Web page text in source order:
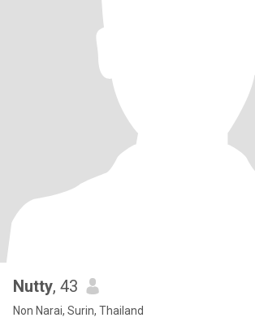
Nutty, 43
Non Narai, Surin, Thailand